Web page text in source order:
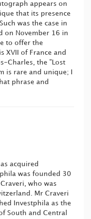
appears on
that its presence
was the case in
on November 16 in
to offer the
XVII of France and
Charles, the "Lost
is rare and unique; I
phrase and
acquired
was founded 30
who was
Mr Craveri
Investphila as the
South and Central